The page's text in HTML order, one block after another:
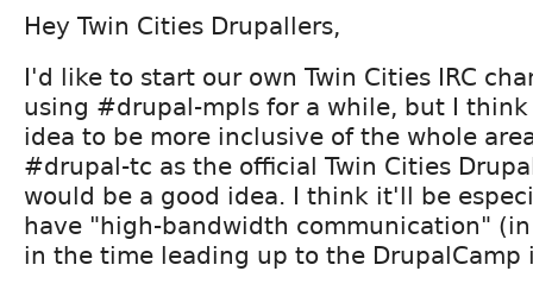
Hey Twin Cities Drupallers,
I'd like to start our own Twin Cities IRC
using #drupal-mpls for a while, but I
idea to be more inclusive of the whole
#drupal-tc as the official Twin Cities
would be a good idea. I think it'll be
have "high-bandwidth communication"
in the time leading up to the DrupalCamp